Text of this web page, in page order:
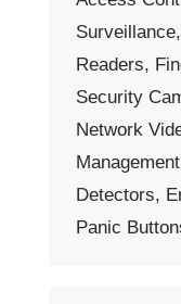
Readers,
Security
Network
Detectors,
Panic